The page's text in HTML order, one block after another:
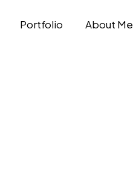
Portfolio About Me